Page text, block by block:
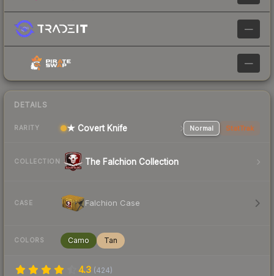
—
—
DETAILS
RARITY ★ Covert Knife Normal StatTrak
COLLECTION The Falchion Collection
CASE Falchion Case
COLORS Camo Tan
4.3 (424)